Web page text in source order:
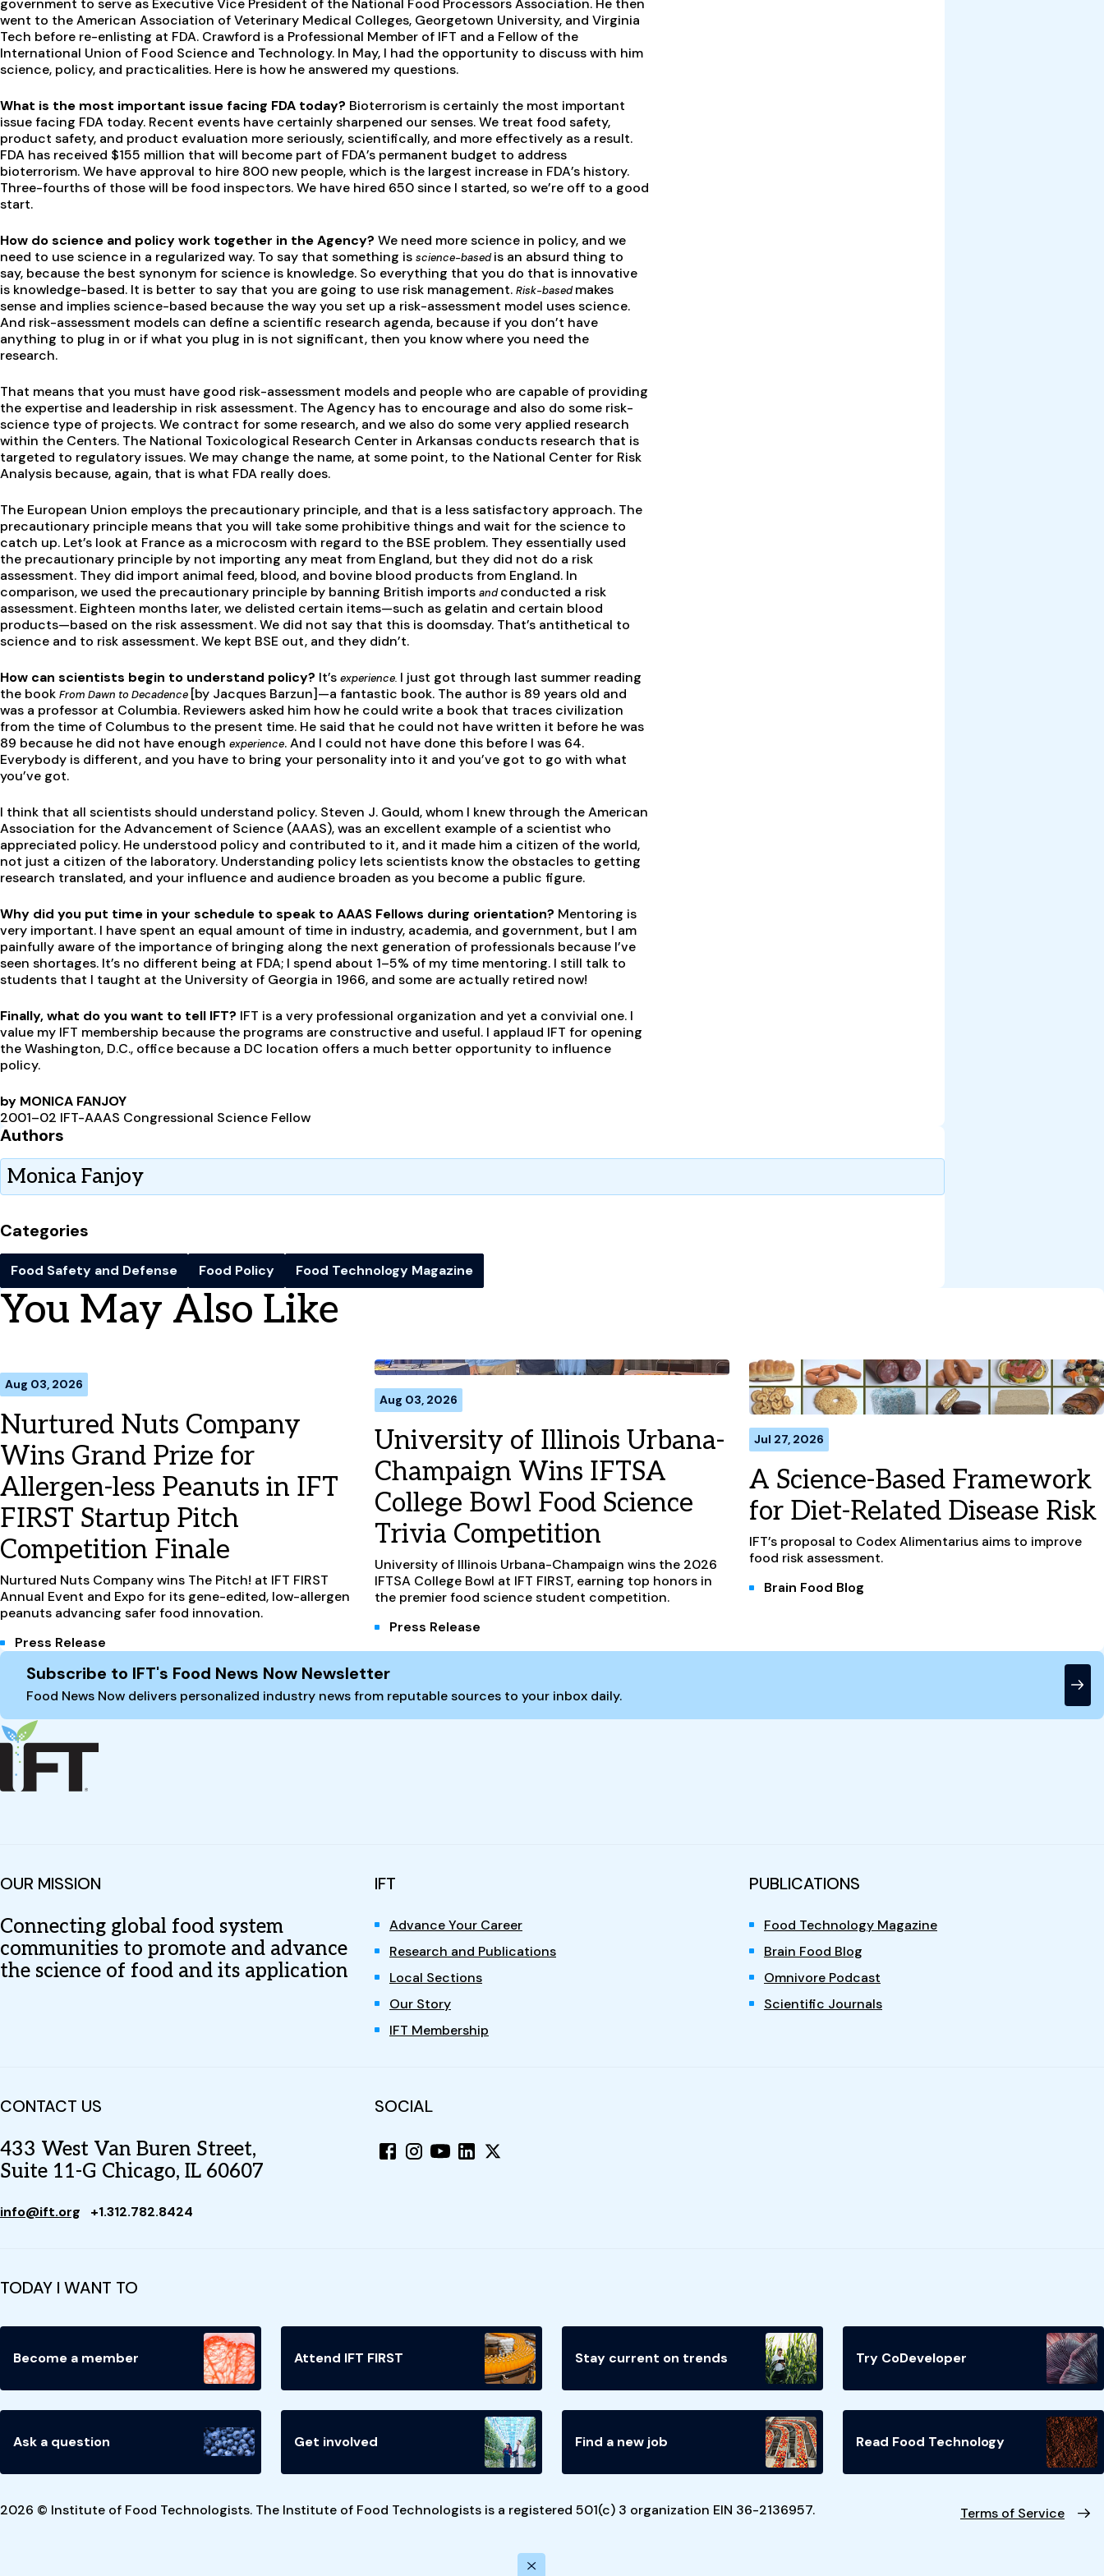
government to serve as Executive Vice President of the National Food Processors Association. He then
went to the American Association of Veterinary Medical Colleges, Georgetown University, and Virginia
Tech before re-enlisting at FDA. Crawford is a Professional Member of IFT and a Fellow of the
International Union of Food Science and Technology. In May, I had the opportunity to discuss with him
science, policy, and practicalities. Here is how he answered my questions.
What is the most important issue facing FDA today? Bioterrorism is certainly the most important
issue facing FDA today. Recent events have certainly sharpened our senses. We treat food safety,
product safety, and product evaluation more seriously, scientifically, and more effectively as a result.
FDA has received $155 million that will become part of FDA’s permanent budget to address
bioterrorism. We have approval to hire 800 new people, which is the largest increase in FDA’s history.
Three-fourths of those will be food inspectors. We have hired 650 since I started, so we’re off to a good
start.
How do science and policy work together in the Agency? We need more science in policy, and we
need to use science in a regularized way. To say that something is science-basedis an absurd thing to
say, because the best synonym for science is knowledge. So everything that you do that is innovative
is knowledge-based. It is better to say that you are going to use risk management. Risk-basedmakes
sense and implies science-based because the way you set up a risk-assessment model uses science.
And risk-assessment models can define a scientific research agenda, because if you don’t have
anything to plug in or if what you plug in is not significant, then you know where you need the
research.
That means that you must have good risk-assessment models and people who are capable of providing
the expertise and leadership in risk assessment. The Agency has to encourage and also do some risk-
science type of projects. We contract for some research, and we also do some very applied research
within the Centers. The National Toxicological Research Center in Arkansas conducts research that is
targeted to regulatory issues. We may change the name, at some point, to the National Center for Risk
Analysis because, again, that is what FDA really does.
The European Union employs the precautionary principle, and that is a less satisfactory approach. The
precautionary principle means that you will take some prohibitive things and wait for the science to
catch up. Let’s look at France as a microcosm with regard to the BSE problem. They essentially used
the precautionary principle by not importing any meat from England, but they did not do a risk
assessment. They did import animal feed, blood, and bovine blood products from England. In
comparison, we used the precautionary principle by banning British imports andconducted a risk
assessment. Eighteen months later, we delisted certain items—such as gelatin and certain blood
products—based on the risk assessment. We did not say that this is doomsday. That’s antithetical to
science and to risk assessment. We kept BSE out, and they didn’t.
How can scientists begin to understand policy? It’s experience. I just got through last summer reading
the book From Dawn to Decadence [by Jacques Barzun]—a fantastic book. The author is 89 years old and
was a professor at Columbia. Reviewers asked him how he could write a book that traces civilization
from the time of Columbus to the present time. He said that he could not have written it before he was
89 because he did not have enough experience. And I could not have done this before I was 64.
Everybody is different, and you have to bring your personality into it and you’ve got to go with what
you’ve got.
I think that all scientists should understand policy. Steven J. Gould, whom I knew through the American
Association for the Advancement of Science (AAAS), was an excellent example of a scientist who
appreciated policy. He understood policy and contributed to it, and it made him a citizen of the world,
not just a citizen of the laboratory. Understanding policy lets scientists know the obstacles to getting
research translated, and your influence and audience broaden as you become a public figure.
Why did you put time in your schedule to speak to AAAS Fellows during orientation? Mentoring is
very important. I have spent an equal amount of time in industry, academia, and government, but I am
painfully aware of the importance of bringing along the next generation of professionals because I’ve
seen shortages. It’s no different being at FDA; I spend about 1–5% of my time mentoring. I still talk to
students that I taught at the University of Georgia in 1966, and some are actually retired now!
Finally, what do you want to tell IFT? IFT is a very professional organization and yet a convivial one. I
value my IFT membership because the programs are constructive and useful. I applaud IFT for opening
the Washington, D.C., office because a DC location offers a much better opportunity to influence
policy.
by MONICA FANJOY
2001–02 IFT-AAAS Congressional Science Fellow
Authors
Monica Fanjoy
Categories
Food Safety and Defense Food Policy Food Technology Magazine
You May Also Like
Aug 03, 2026
Nurtured Nuts Company
Wins Grand Prize for
Allergen-less Peanuts in IFT
FIRST Startup Pitch
Competition Finale
Nurtured Nuts Company wins The Pitch! at IFT FIRST
Annual Event and Expo for its gene-edited, low-allergen
peanuts advancing safer food innovation.
Press Release
Aug 03, 2026
University of Illinois Urbana-
Champaign Wins IFTSA
College Bowl Food Science
Trivia Competition
University of Illinois Urbana-Champaign wins the 2026
IFTSA College Bowl at IFT FIRST, earning top honors in
the premier food science student competition.
Press Release
Jul 27, 2026
A Science-Based Framework
for Diet-Related Disease Risk
IFT’s proposal to Codex Alimentarius aims to improve
food risk assessment.
Brain Food Blog
Site Footer
Subscribe to IFT's Food News Now Newsletter
Food News Now delivers personalized industry news from reputable sources to your inbox daily.
OUR MISSION
Connecting global food system
communities to promote and advance
the science of food and its application
IFT
Advance Your Career
Research and Publications
Local Sections
Our Story
IFT Membership
PUBLICATIONS
Food Technology Magazine
Brain Food Blog
Omnivore Podcast
Scientific Journals
CONTACT US
433 West Van Buren Street,
Suite 11-G Chicago, IL 60607
info@ift.org +1.312.782.8424
SOCIAL
TODAY I WANT TO
Become a member Attend IFT FIRST Stay current on trends Try CoDeveloper
Ask a question Get involved Find a new job Read Food Technology
2026 © Institute of Food Technologists. The Institute of Food Technologists is a registered 501(c) 3 organization EIN 36-2136957. Terms of Service